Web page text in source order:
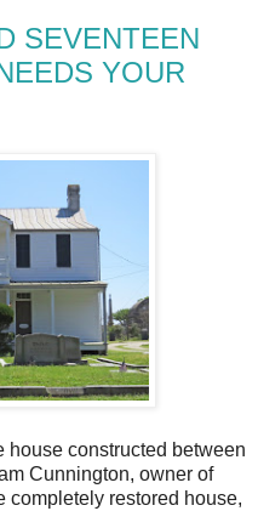
SEVENTEEN
YOUR
house constructed between
Cunnington, owner of
completely restored house,